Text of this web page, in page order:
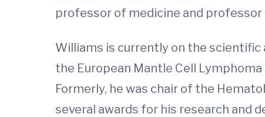
professor of medicine and professor
Williams is currently on the scientific
the European Mantle Cell
Formerly, he was chair of the
several awards for his research and